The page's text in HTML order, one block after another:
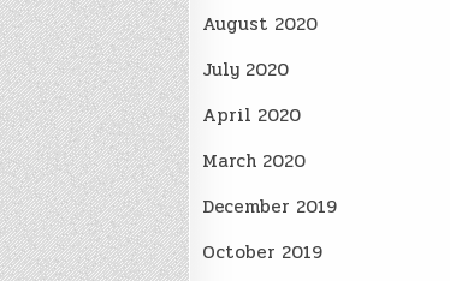
August 2020
July 2020
April 2020
March 2020
December 2019
October 2019